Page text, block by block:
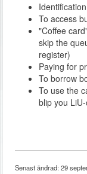
To access
"Coffee
skip the
register)
Paying for
To borrow
To use the
blip you
Senast ändrad: 29